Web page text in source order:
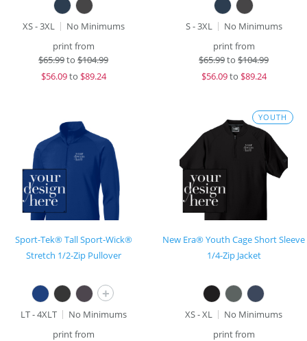
XS - 3XL
No Minimums
print from
$65.99to $104.99
$56.09to $89.24
S - 3XL
No Minimums
print from
$65.99to $104.99
$56.09to $89.24
Sport-Tek® Tall Sport-Wick®
Stretch 1/2-Zip Pullover
+
LT - 4XLT
No Minimums
print from
YOUTH
New Era® Youth Cage Short Sleeve
1/4-Zip Jacket
XS - XL
No Minimums
print from